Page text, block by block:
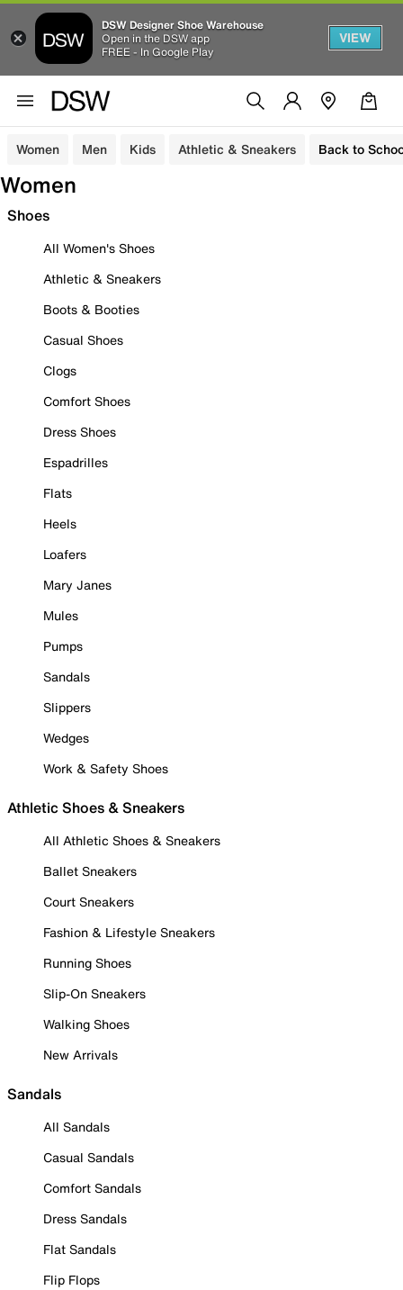
DSW Designer Shoe Warehouse
Open in the DSW app
FREE - In Google Play
VIEW
Women Men Kids Athletic & Sneakers Back to
Women
Shoes
All Women's Shoes
Athletic & Sneakers
Boots & Booties
Casual Shoes
Clogs
Comfort Shoes
Dress Shoes
Espadrilles
Flats
Heels
Loafers
Mary Janes
Mules
Pumps
Sandals
Slippers
Wedges
Work & Safety Shoes
Athletic Shoes & Sneakers
All Athletic Shoes & Sneakers
Ballet Sneakers
Court Sneakers
Fashion & Lifestyle Sneakers
Running Shoes
Slip-On Sneakers
Walking Shoes
New Arrivals
Sandals
All Sandals
Casual Sandals
Comfort Sandals
Dress Sandals
Flat Sandals
Flip Flops